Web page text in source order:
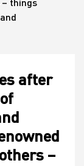
after
–